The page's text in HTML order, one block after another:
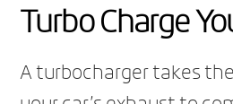
Turbo Charge
A turbocharger takes